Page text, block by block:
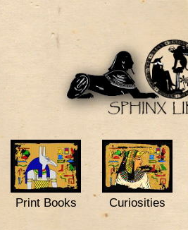
Print Books Curiosities